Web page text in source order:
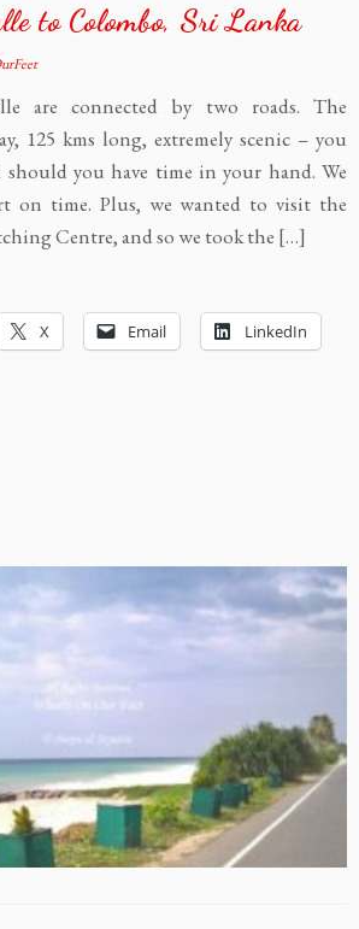
to Colombo, Sri Lanka
are connected by two roads. The
125 kms long, extremely scenic – you
you have time in your hand. We
on time. Plus, we wanted to visit the
Centre, and so we took the […]
X Email LinkedIn